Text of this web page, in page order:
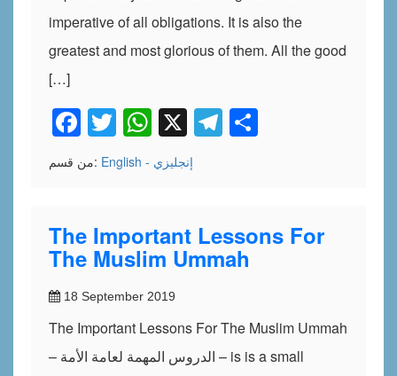
imperative of all obligations. It is also the
greatest and most glorious of them. All the good
[…]
Facebook
Twitter
WhatsApp
X Telegram
من قسم: English - إنجليزي
The Important Lessons For
The Muslim Ummah
18 September 2019
The Important Lessons For The Muslim Ummah
– الدروس المهمة لعامة الأمة – is is a small